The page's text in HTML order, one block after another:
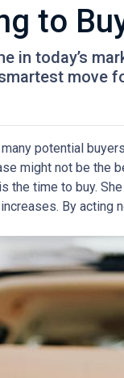
to
in today’s
move
potential
might not be the
the time to buy.
By acting